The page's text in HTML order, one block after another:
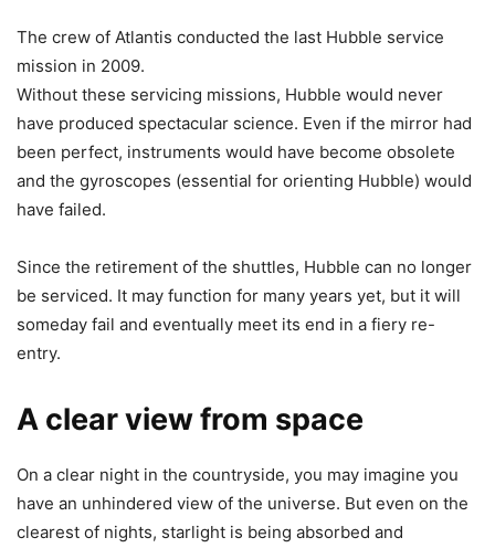
The crew of Atlantis conducted the last Hubble service
mission in 2009.
Without these servicing missions, Hubble would never
have produced spectacular science. Even if the mirror had
been perfect, instruments would have become obsolete
and the gyroscopes (essential for orienting Hubble) would
have failed.
Since the retirement of the shuttles, Hubble can no longer
be serviced. It may function for many years yet, but it will
someday fail and eventually meet its end in a fiery re-
entry.
A clear view from space
On a clear night in the countryside, you may imagine you
have an unhindered view of the universe. But even on the
clearest of nights, starlight is being absorbed and